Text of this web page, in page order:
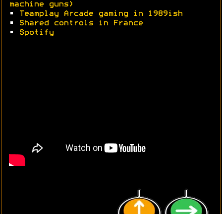
machine guns)
•
Teamplay Arcade gaming in 1989ish
•
Shared controls in France
•
Spotify